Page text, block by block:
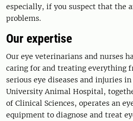
especially, if you suspect that the
problems.
Our expertise
Our eye veterinarians and nurses
caring for and treating everything
serious eye diseases and injuries
University Animal Hospital,
of Clinical Sciences, operates an
equipment to diagnose and treat